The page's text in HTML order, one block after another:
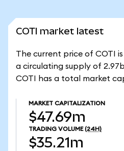
COTI market latest
The current price of COTI
a circulating supply of
COTI has a total market
MARKET CAPITALIZATION
$47.69m
TRADING VOLUME (24H)
$35.21m